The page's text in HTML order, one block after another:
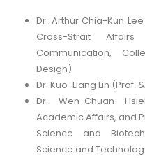
Dr. Arthur Chia-Kun
Cross-Strait
Communication,
Design)
Dr. Kuo-Liang Lin (Prof.
Dr. Wen-Chuan
Academic Affairs, and
Science and
Science and